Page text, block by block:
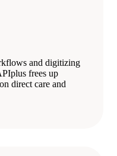
and digitizing
frees up
direct care and